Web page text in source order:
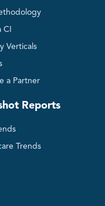
CI
Verticals
a Partner
Reports
Trends